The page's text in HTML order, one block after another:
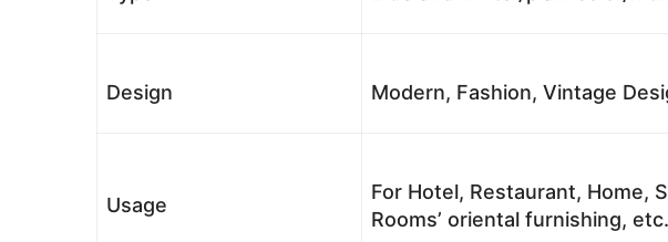
Design Modern, Fashion, Vintage
Usage
For Hotel, Restaurant, Home,
Rooms’ oriental furnishing, etc.